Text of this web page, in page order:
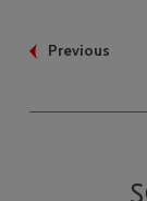
Previous